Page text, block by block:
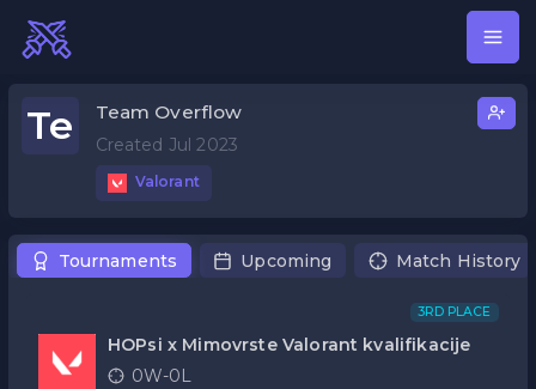
Te Team Overflow
Created Jul 2023
Valorant
Tournaments Upcoming Match History
3RD PLACE
HOPsi x Mimovrste Valorant kvalifikacije
0W-0L